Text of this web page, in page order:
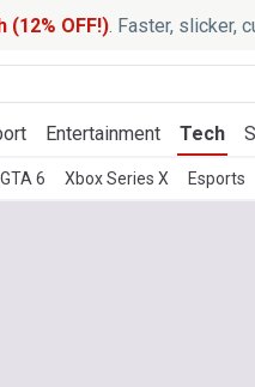
(12% OFF!). Faster, slicker,
Entertainment Tech
GTA 6 Xbox Series X Esports